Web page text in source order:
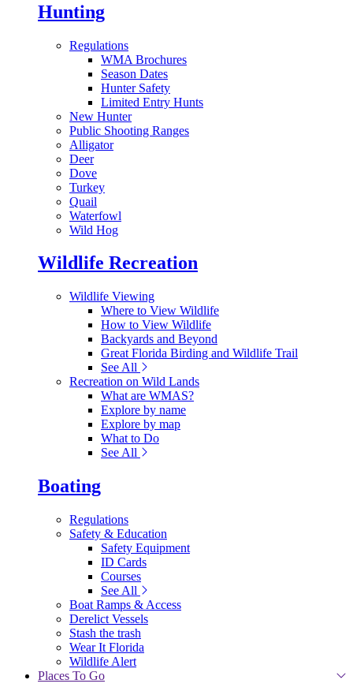
Hunting
Regulations
WMA Brochures
Season Dates
Hunter Safety
Limited Entry Hunts
New Hunter
Public Shooting Ranges
Alligator
Deer
Dove
Turkey
Quail
Waterfowl
Wild Hog
Wildlife Recreation
Wildlife Viewing
Where to View Wildlife
How to View Wildlife
Backyards and Beyond
Great Florida Birding and Wildlife Trail
See All
Recreation on Wild Lands
What are WMAS?
Explore by name
Explore by map
What to Do
See All
Boating
Regulations
Safety & Education
Safety Equipment
ID Cards
Courses
See All
Boat Ramps & Access
Derelict Vessels
Stash the trash
Wear It Florida
Wildlife Alert
Places To Go